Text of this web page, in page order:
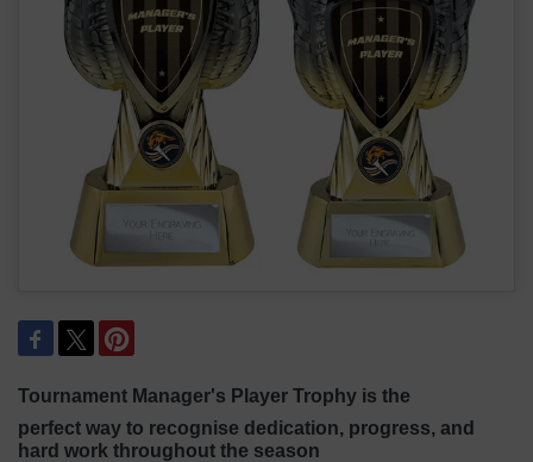
Tournament Manager's Player Trophy is the
perfect way to recognise dedication, progress, and
hard work throughout the season